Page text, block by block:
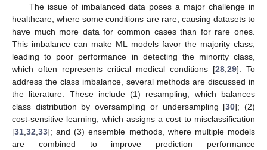
The issue of imbalanced data poses a major challenge in
healthcare, where some conditions are rare, causing datasets to
have much more data for common cases than for rare ones.
This imbalance can make ML models favor the majority class,
leading to poor performance in detecting the minority class,
which often represents critical medical conditions [28 29]. To
address the class imbalance, several methods are discussed in
the literature. These include (1) resampling, which balances
class distribution by oversampling or undersampling [30]; (2)
cost-sensitive learning, which assigns a cost to misclassification
[31 32 33]; and (3) ensemble methods, where multiple models
are combined to improve prediction performance